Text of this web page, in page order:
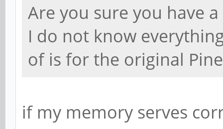
Are you sure you have
I do not know
of is for the original
if my memory serves